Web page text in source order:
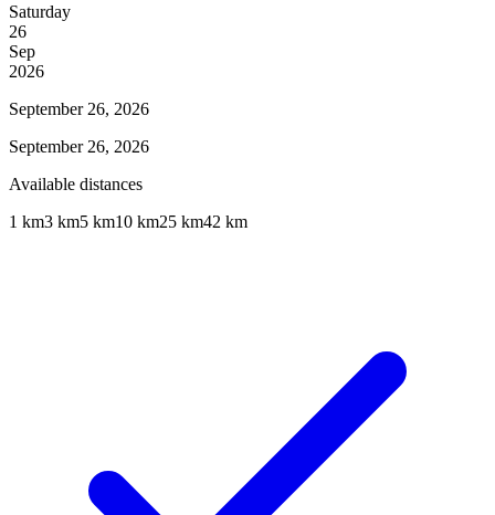
Saturday
26
Sep
2026
September 26, 2026
September 26, 2026
Available distances
1 km3 km5 km10 km25 km42 km